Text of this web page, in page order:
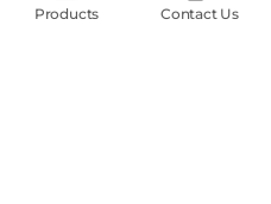
Products Contact Us